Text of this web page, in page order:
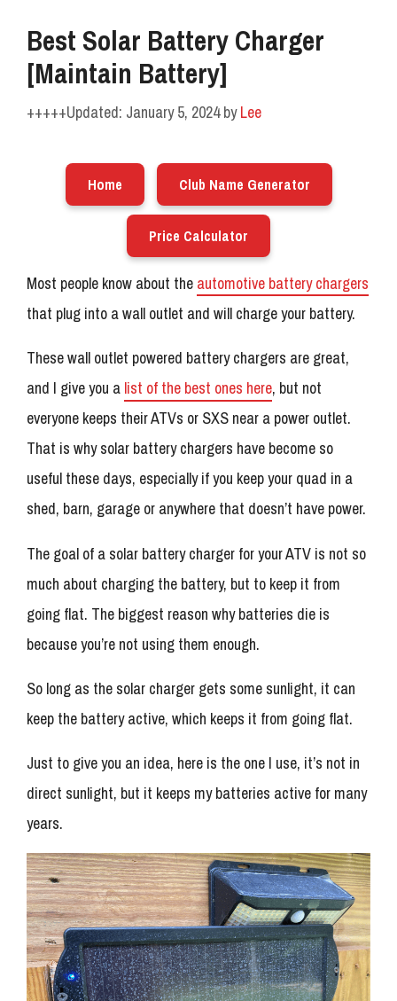
Best Solar Battery Charger
[Maintain Battery]
January 5, 2024 byLee
Home Club Name Generator
Price Calculator
Most people know about the automotive battery chargers
that plug into a wall outlet and will charge your battery.
These wall outlet powered battery chargers are great,
and I give you a list of the best ones here, but not
everyone keeps their ATVs or SXS near a power outlet.
That is why solar battery chargers have become so
useful these days, especially if you keep your quad in a
shed, barn, garage or anywhere that doesn’t have power.
The goal of a solar battery charger for your ATV is not so
much about charging the battery, but to keep it from
going flat. The biggest reason why batteries die is
because you’re not using them enough.
So long as the solar charger gets some sunlight, it can
keep the battery active, which keeps it from going flat.
Just to give you an idea, here is the one I use, it’s not in
direct sunlight, but it keeps my batteries active for many
years.